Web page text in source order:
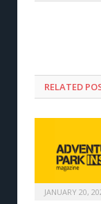
RELATED
JANUARY 20,